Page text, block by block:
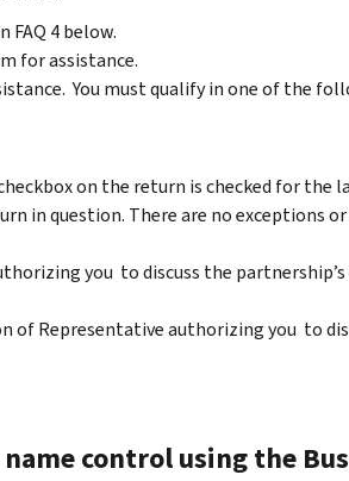
4 below.
for assistance.
You must qualify in one of the
on the return is checked for the
in question. There are no exceptions
you to discuss the
of Representative authorizing you to
control using the